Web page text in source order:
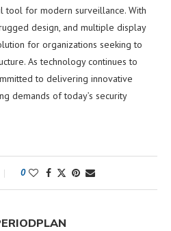
tool for modern surveillance. With
design, and multiple display
for organizations seeking to
As technology continues to
to delivering innovative
demands of today’s security
0